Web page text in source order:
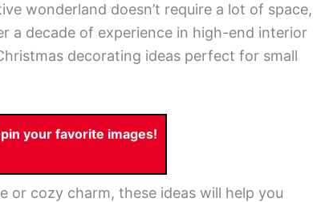
wonderland doesn’t require a lot of space,
a decade of experience in high-end interior
decorating ideas perfect for small
your favorite images!
or cozy charm, these ideas will help you